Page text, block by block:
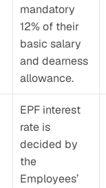
mandatory
12% of their
basic salary
and dearness
allowance.
EPF interest
rate is
decided by
the
Employees’